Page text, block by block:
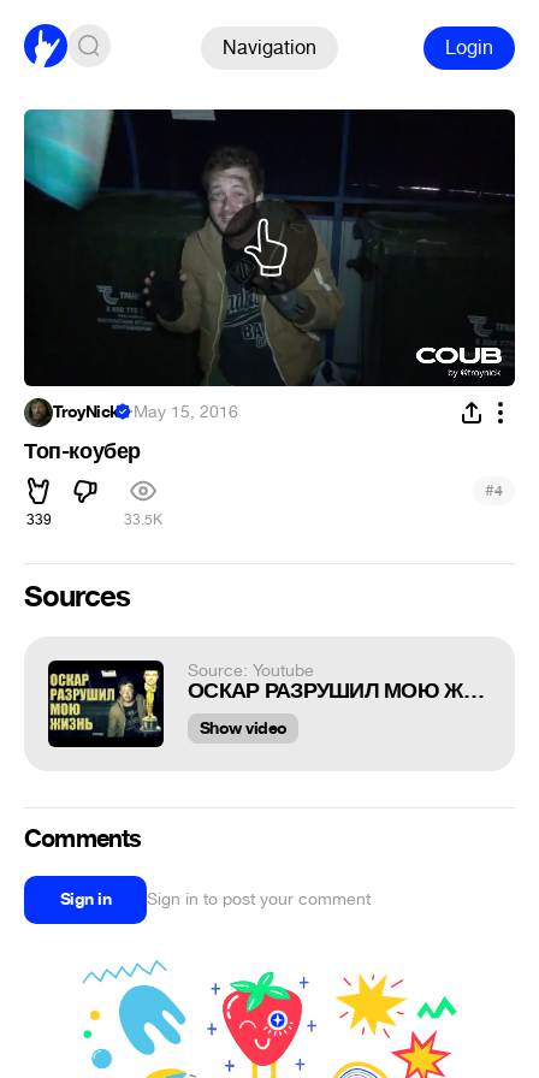
Navigation Login
TroyNick ·May 15, 2016
Топ-коубер
339 33.5K
#4
Sources
Source: Youtube
ОСКАР РАЗРУШИЛ МОЮ ЖИЗНЬ (18+)
Show video
Comments
Sign in Sign in to post your comment